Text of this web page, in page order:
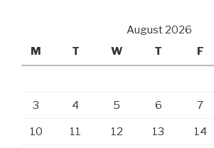
August 2026
M
T W T F
3 4 5 6 7
10 11 12 13 14